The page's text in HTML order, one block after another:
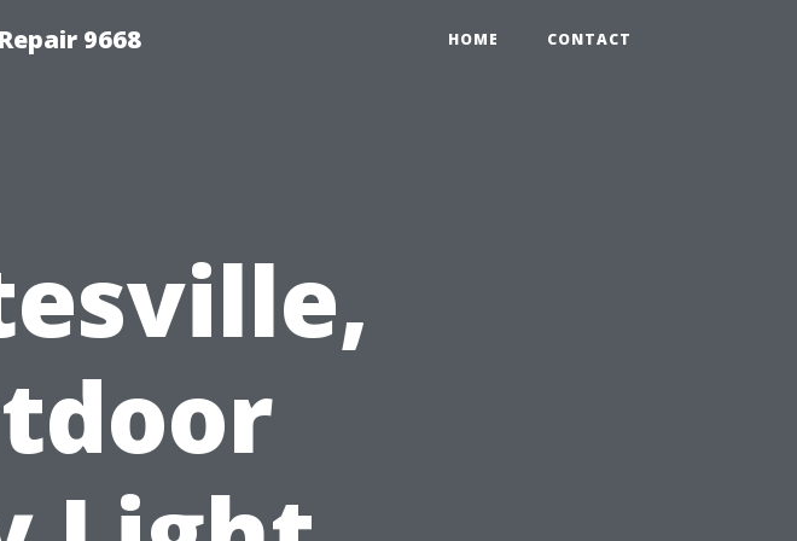
9668 HOME CONTACT